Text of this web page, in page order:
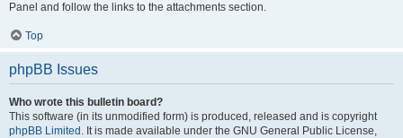
Panel and follow the links to the attachments section.
Top
phpBB Issues
Who wrote this bulletin board?
This software (in its unmodified form) is produced, released and is copyright
phpBB Limited . It is made available under the GNU General Public License,